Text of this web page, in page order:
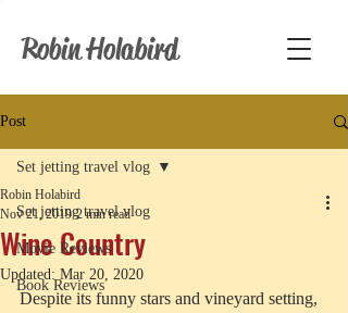
Robin Holabird
Post
Set jetting travel vlog
Movie Reviews
Book Reviews
Set jetting travel vlog
Wine Country
Robin Holabird
Nov 21, 2019 2 min read
Updated: Mar 20, 2020
Despite its funny stars and vineyard setting,